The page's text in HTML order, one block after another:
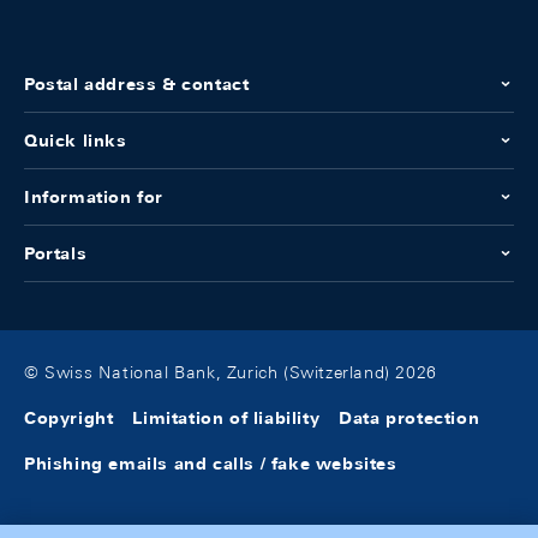
Postal address & contact
Quick links
Information for
Portals
© Swiss National Bank, Zurich (Switzerland) 2026
Copyright Limitation of liability Data protection
Phishing emails and calls / fake websites